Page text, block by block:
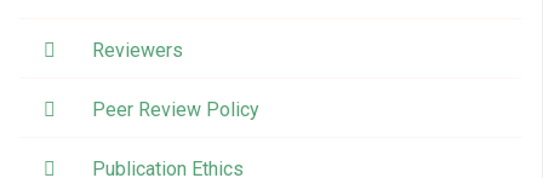
Reviewers
Peer Review Policy
Publication Ethics